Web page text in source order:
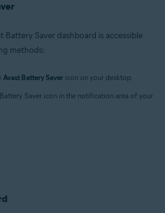
Battery Saver dashboard is accessible
methods:
Avast Battery Saver icon on your desktop.
Saver icon in the notification area of your